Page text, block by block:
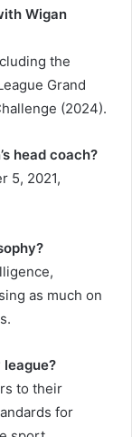
Wigan
the
Grand
(2024).
head coach?
5, 2021,
as much on
league?
to their
for